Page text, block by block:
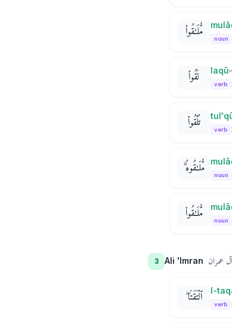
مُّلَـٰقُوا۟ noun
لَقُوا۟ laqū
verb
تُلْقُوا۟ verb
مُّلَـٰقُوهُ ۗ noun
مُّلَـٰقُوا۟ noun
3 Ali 'Imran آل عمران
ٱلْتَقَتَا ۖ l-
verb